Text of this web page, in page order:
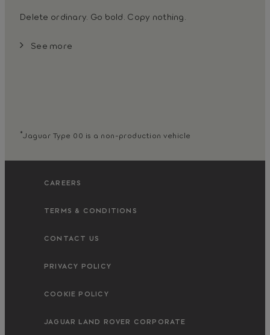
Delete ordinary. Go bold. Copy nothing.
See more
*Jaguar Type 00 is a non-production vehicle
CAREERS
TERMS & CONDITIONS
CONTACT US
PRIVACY POLICY
COOKIE POLICY
JAGUAR LAND ROVER CORPORATE